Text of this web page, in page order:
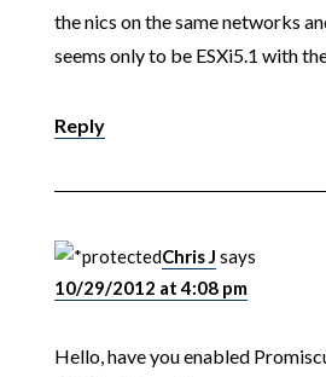
the nics on the same networks
seems only to be ESXi5.1 with
Reply
Chris J says
10/29/2012 at 4:08 pm
Hello, have you enabled